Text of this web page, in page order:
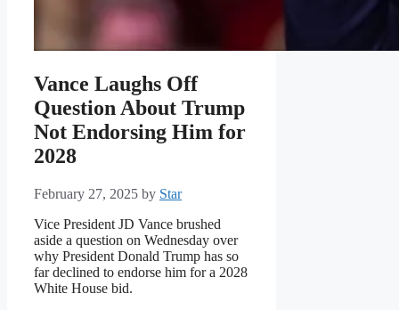
Vance Laughs Off
Question About Trump
Not Endorsing Him for
2028
February 27, 2025 by Star
Vice President JD Vance brushed
aside a question on Wednesday over
why President Donald Trump has so
far declined to endorse him for a 2028
White House bid.